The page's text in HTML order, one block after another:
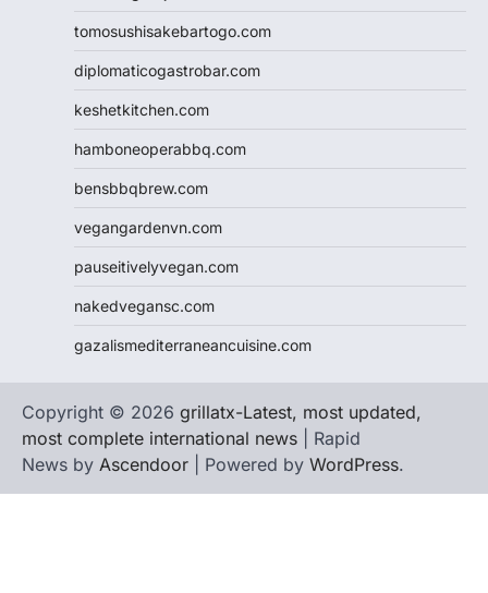
tomosushisakebartogo.com
diplomaticogastrobar.com
keshetkitchen.com
hamboneoperabbq.com
bensbbqbrew.com
vegangardenvn.com
pauseitivelyvegan.com
nakedvegansc.com
gazalismediterraneancuisine.com
Copyright © 2026 grillatx-Latest, most updated,
most complete international news | Rapid
News by Ascendoor | Powered by WordPress.